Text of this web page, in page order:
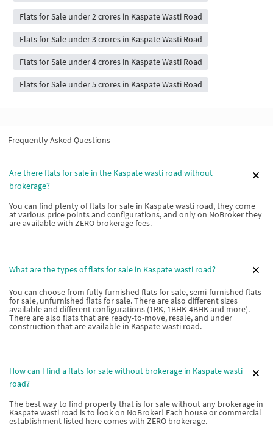
Flats for Sale under 2 crores in Kaspate Wasti Road
Flats for Sale under 3 crores in Kaspate Wasti Road
Flats for Sale under 4 crores in Kaspate Wasti Road
Flats for Sale under 5 crores in Kaspate Wasti Road
Frequently Asked Questions
Are there flats for sale in the Kaspate wasti road without
brokerage?
You can find plenty of flats for sale in Kaspate wasti road, they come
at various price points and configurations, and only on NoBroker they
are available with ZERO brokerage fees.
What are the types of flats for sale in Kaspate wasti road?
You can choose from fully furnished flats for sale, semi-furnished flats
for sale, unfurnished flats for sale. There are also different sizes
available and different configurations (1RK, 1BHK-4BHK and more).
There are also flats that are ready-to-move, resale, and under
construction that are available in Kaspate wasti road.
How can I find a flats for sale without brokerage in Kaspate wasti
road?
The best way to find property that is for sale without any brokerage in
Kaspate wasti road is to look on NoBroker! Each house or commercial
establishment listed here comes with ZERO brokerage.